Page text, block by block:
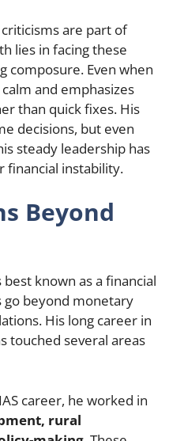
are part of
lies in facing these
composure. Even when
and emphasizes
than quick fixes. His
decisions, but even
steady leadership has
financial instability.
Beyond
known as a financial
go beyond monetary
His long career in
touched several areas
career, he worked in
rural